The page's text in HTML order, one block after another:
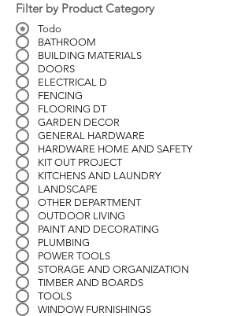
Filter by Product Category
Todo
BATHROOM
BUILDING MATERIALS
DOORS
ELECTRICAL D
FENCING
FLOORING DT
GARDEN DECOR
GENERAL HARDWARE
HARDWARE HOME AND SAFETY
KIT OUT PROJECT
KITCHENS AND LAUNDRY
LANDSCAPE
OTHER DEPARTMENT
OUTDOOR LIVING
PAINT AND DECORATING
PLUMBING
POWER TOOLS
STORAGE AND ORGANIZATION
TIMBER AND BOARDS
TOOLS
WINDOW FURNISHINGS